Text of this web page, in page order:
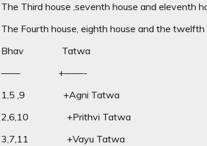
The Third house ,seventh house and eleventh
The Fourth house, eighth house and the
Bhav Tatwa
—— +——-
1,5 ,9 +Agni Tatwa
2,6,10 +Prithvi Tatwa
3,7,11 +Vayu Tatwa